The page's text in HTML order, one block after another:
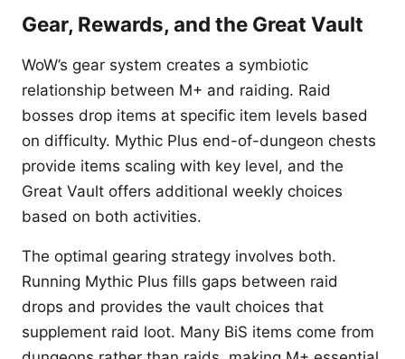
Gear, Rewards, and the Great Vault
WoW’s gear system creates a symbiotic
relationship between M+ and raiding. Raid
bosses drop items at specific item levels based
on difficulty. Mythic Plus end-of-dungeon chests
provide items scaling with key level, and the
Great Vault offers additional weekly choices
based on both activities.
The optimal gearing strategy involves both.
Running Mythic Plus fills gaps between raid
drops and provides the vault choices that
supplement raid loot. Many BiS items come from